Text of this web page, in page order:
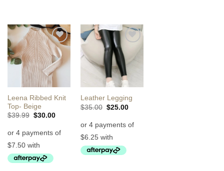
Add to
Wishlist
Leena Ribbed Knit
Top- Beige
$39.99 Original
$39.99.
$30.00Current
$30.00.
Add to
Wishlist
Leather Legging
$35.00 Original
$35.00.
$25.00Current
$25.00.